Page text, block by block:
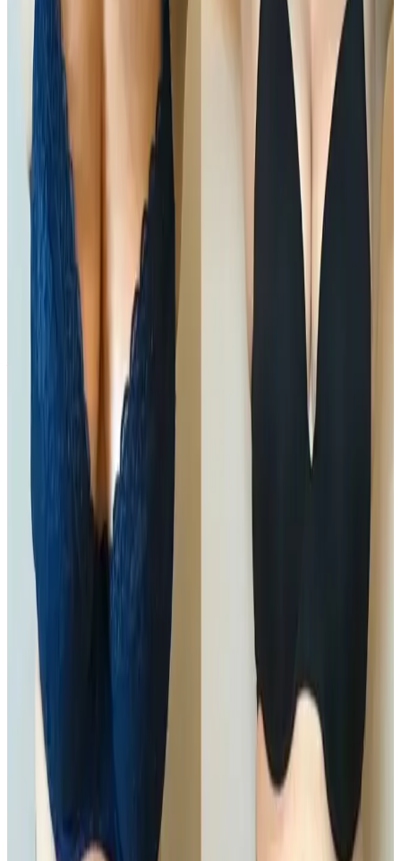
45 minutes
Downtime
Clinic
Locksbottom, BR6
Book Now Packages
Suitability, expectations, and aftercare are confirmed
before treatment.
About This Treatment
Ultimate Pro Fat Reduction
is an advanced, non-
surgical body contouring treatment designed to
target and reduce stubborn fat while improving skin
firmness and body shape
professional technologies and techniques, this
treatment focuses on breaking down fat cells and
encouraging natural elimination through the body’s
lymphatic system.
Ideal for areas resistant to diet and exercise, Ultimate
Pro Fat Reduction delivers visible contouring results
without needles, surgery, or downtime.
Key Benefits
Targets stubborn, localised fat
Improves body contour and definition
Non-surgical with no downtime